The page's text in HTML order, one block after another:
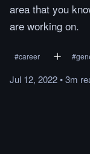
area that you
are working on.
#career #
Jul 12, 2022•3m